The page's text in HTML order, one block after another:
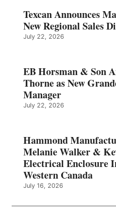
Texcan Announces
New Regional Sales
July 22, 2026
EB Horsman & Son
Thorne as New
Manager
July 22, 2026
Hammond
Melanie Walker &
Electrical Enclosure
Western Canada
July 16, 2026